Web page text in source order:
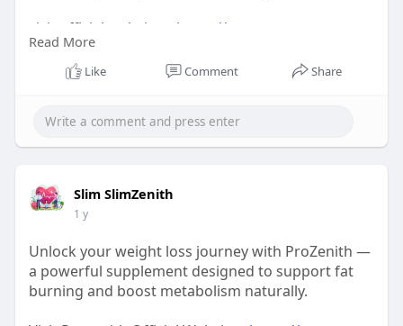
visit official website :- https://www.eng-eng-
prozenith.com/
#transformwithprozenith
#transformwithprozenith
Read More
Like Comment Share
Slim SlimZenith
1 y
Unlock your weight loss journey with ProZenith —
a powerful supplement designed to support fat
burning and boost metabolism naturally.